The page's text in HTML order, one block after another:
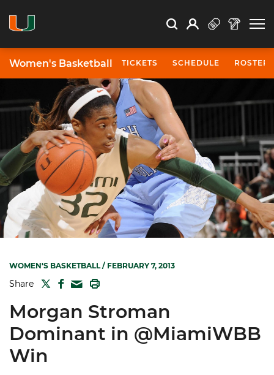
Search Search
Open Search
Profile
Women's Basketball TICKETS SCHEDULE ROSTER
WOMEN'S BASKETBALL/ FEBRUARY 7, 2013
Share TWITTER
FACEBOOK
MAIL
Morgan Stroman
Dominant in @MiamiWBB
Win